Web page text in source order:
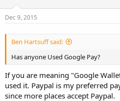
Dec 9, 2015
Ben Hartsuff said:
Has anyone Used Google Pay?
If you are meaning "Google
used it. Paypal is my preferred
since more places accept Paypal.